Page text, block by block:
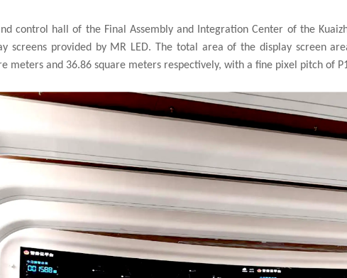
control hall of the Final Assembly and Integration Center of the
screens provided by MR LED. The total area of the display screen
meters and 36.86 square meters respectively, with a fine pixel pitch of